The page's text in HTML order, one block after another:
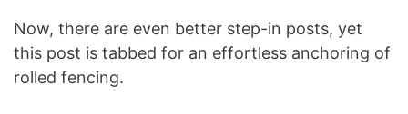
Now, there are even better step-in posts, yet
this post is tabbed for an effortless anchoring of
rolled fencing.